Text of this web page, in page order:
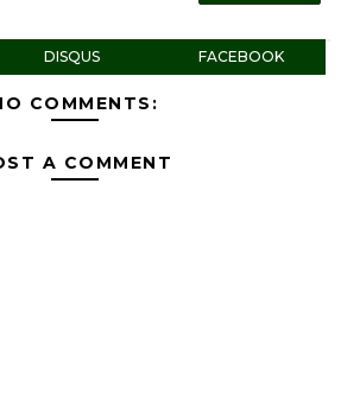
DISQUS FACEBOOK
COMMENTS:
A COMMENT